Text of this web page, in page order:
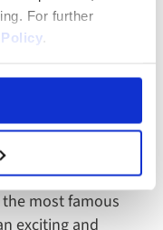
For further
.
Southeast Asia
Ganges
of Bengal
most famous
exciting and